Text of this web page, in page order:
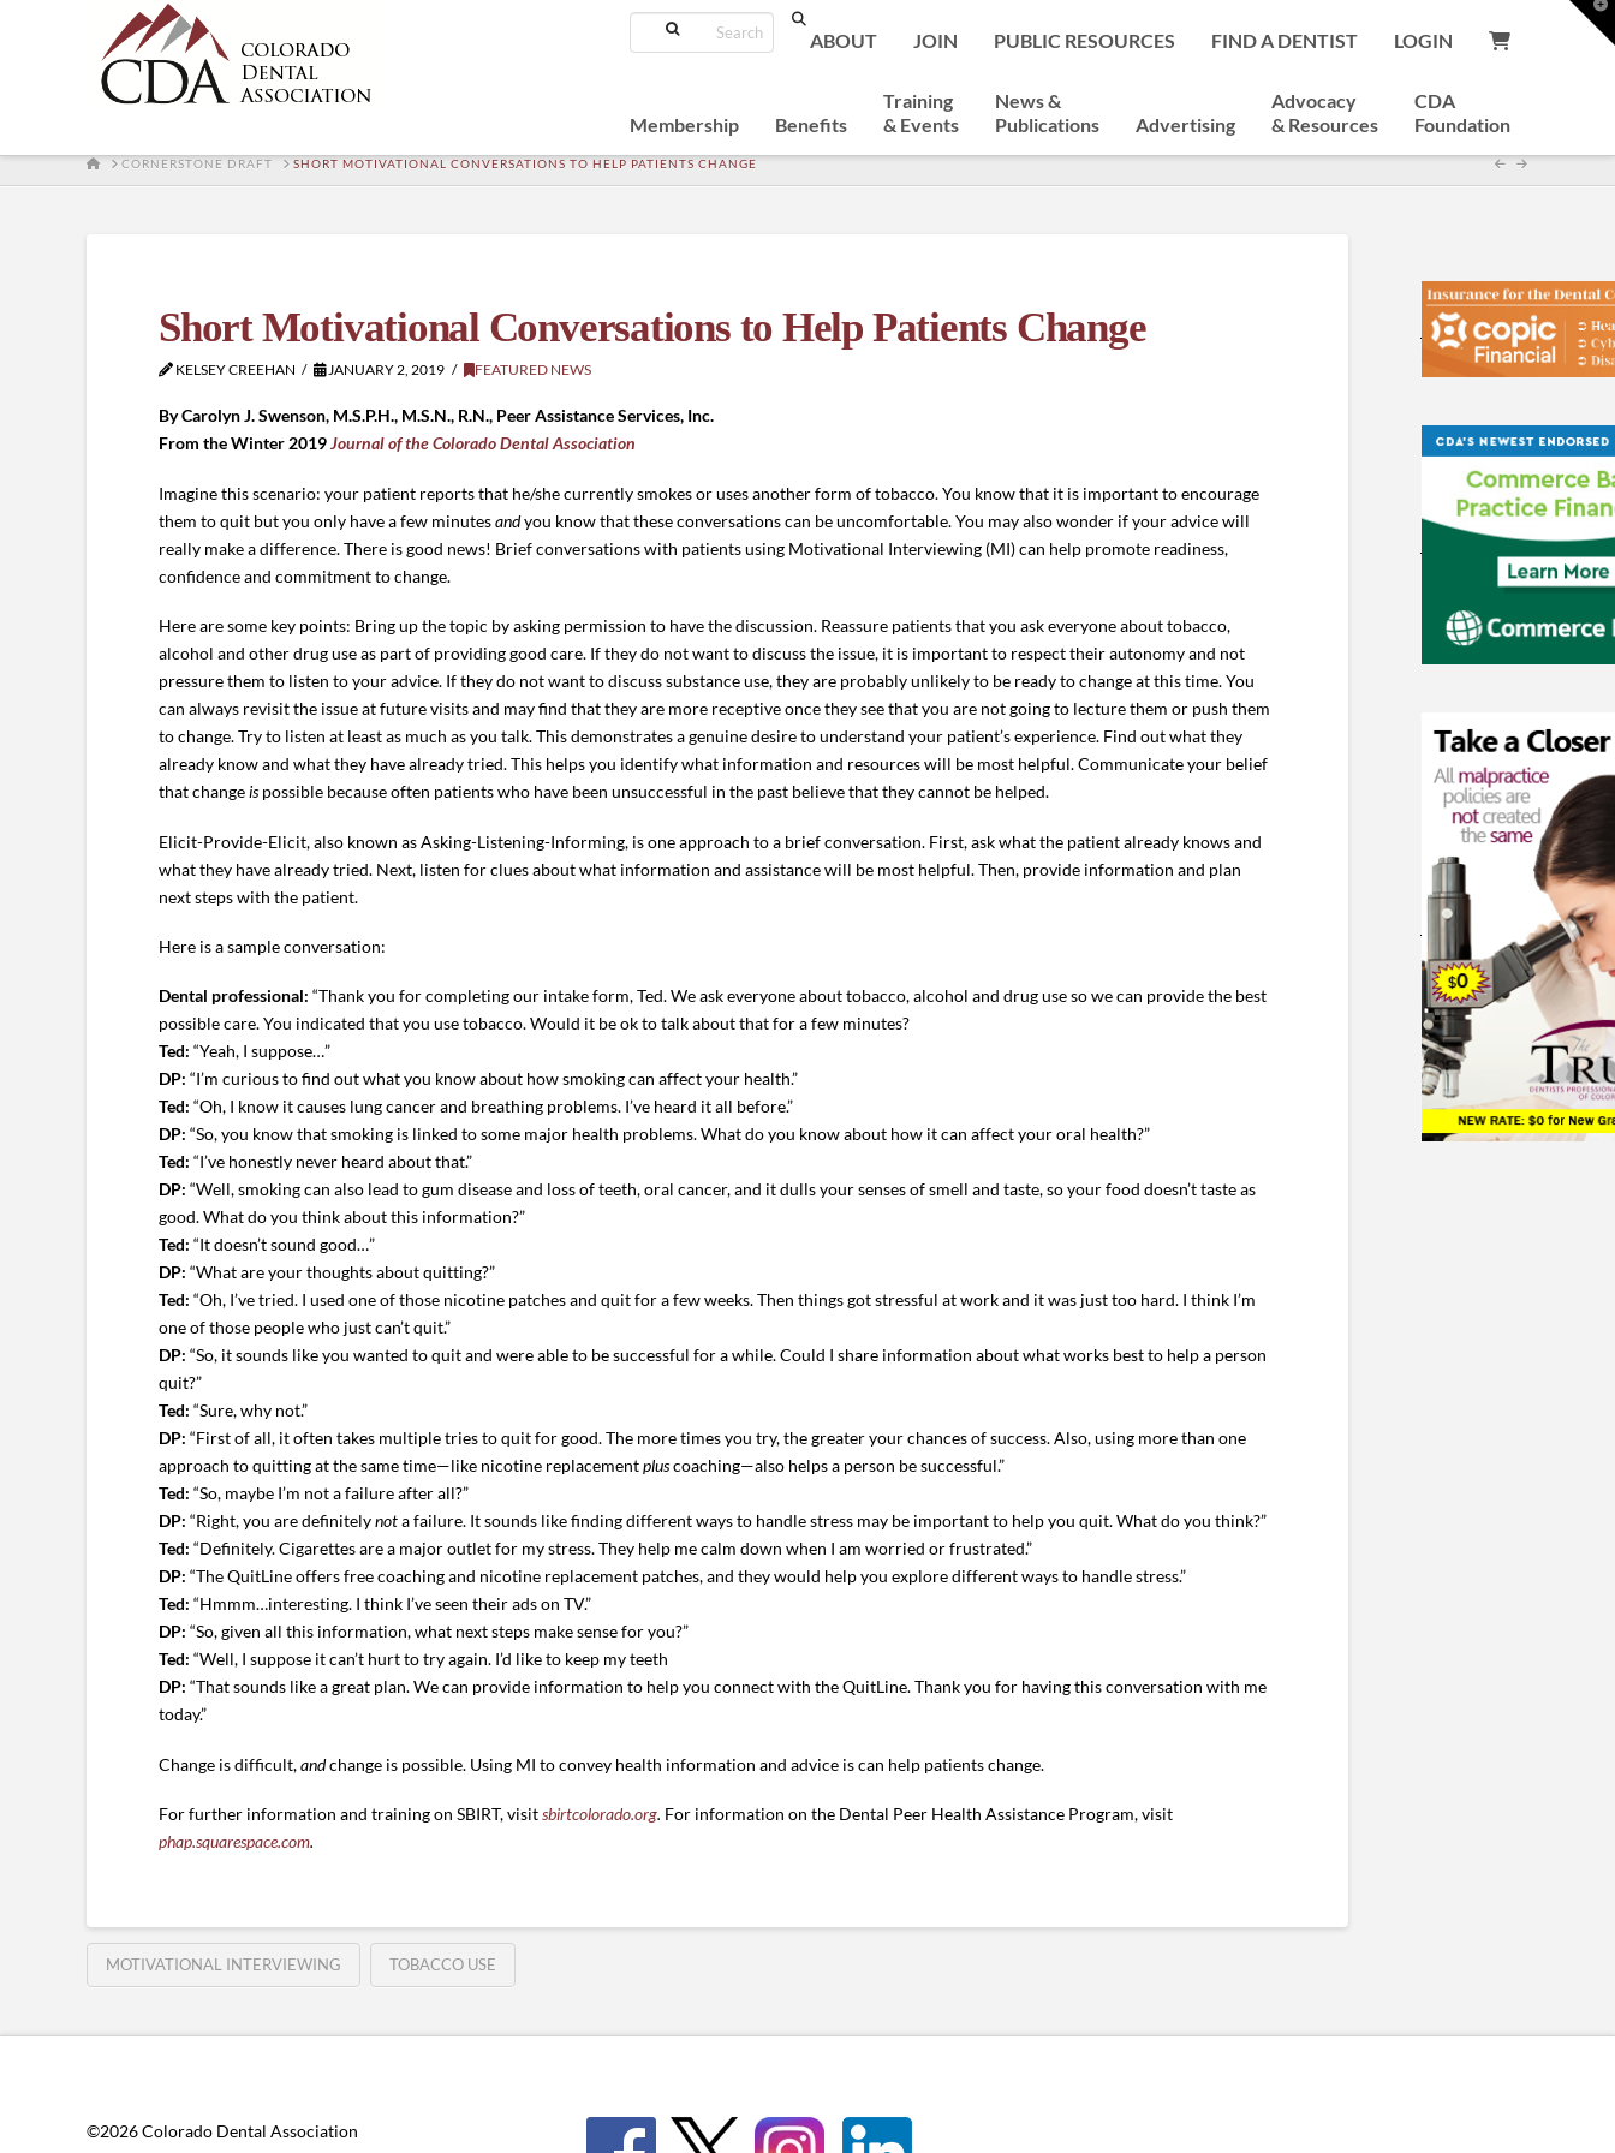
Search
ABOUT JOIN PUBLIC RESOURCES FIND A DENTIST LOGIN
Membership Benefits
Training
& Events
News &
Publications
Advertising
Advocacy
& Resources
CDA
Foundation
HOMECORNERSTONE DRAFT SHORT MOTIVATIONAL CONVERSATIONS TO HELP PATIENTS CHANGE
Short Motivational Conversations to Help Patients Change
KELSEY CREEHAN JANUARY 2, 2019 FEATURED NEWS
By Carolyn J. Swenson, M.S.P.H., M.S.N., R.N., Peer Assistance Services, Inc.
From the Winter 2019Journal of the Colorado Dental Association
Imagine this scenario: your patient reports that he/she currently smokes or uses another form of tobacco. You know that it is important to encourage
them to quit but you only have a few minutesandyou know that these conversations can be uncomfortable. You may also wonder if your advice will
really make a difference. There is good news! Brief conversations with patients using Motivational Interviewing (MI) can help promote readiness,
confidence and commitment to change.
Here are some key points: Bring up the topic by asking permission to have the discussion. Reassure patients that you ask everyone about tobacco,
alcohol and other drug use as part of providing good care. If they do not want to discuss the issue, it is important to respect their autonomy and not
pressure them to listen to your advice. If they do not want to discuss substance use, they are probably unlikely to be ready to change at this time. You
can always revisit the issue at future visits and may find that they are more receptive once they see that you are not going to lecture them or push them
to change. Try to listen at least as much as you talk. This demonstrates a genuine desire to understand your patient’s experience. Find out what they
already know and what they have already tried. This helps you identify what information and resources will be most helpful. Communicate your belief
that changeispossible because often patients who have been unsuccessful in the past believe that they cannot be helped.
Elicit-Provide-Elicit, also known as Asking-Listening-Informing, is one approach to a brief conversation. First, ask what the patient already knows and
what they have already tried. Next, listen for clues about what information and assistance will be most helpful. Then, provide information and plan
next steps with the patient.
Here is a sample conversation:
Dental professional: “Thank you for completing our intake form, Ted. We ask everyone about tobacco, alcohol and drug use so we can provide the best
possible care. You indicated that you use tobacco. Would it be ok to talk about that for a few minutes?
Ted: “Yeah, I suppose…”
DP: “I’m curious to find out what you know about how smoking can affect your health.”
Ted: “Oh, I know it causes lung cancer and breathing problems. I’ve heard it all before.”
DP: “So, you know that smoking is linked to some major health problems. What do you know about how it can affect your oral health?”
Ted: “I’ve honestly never heard about that.”
DP: “Well, smoking can also lead to gum disease and loss of teeth, oral cancer, and it dulls your senses of smell and taste, so your food doesn’t taste as
good. What do you think about this information?”
Ted: “It doesn’t sound good…”
DP: “What are your thoughts about quitting?”
Ted: “Oh, I’ve tried. I used one of those nicotine patches and quit for a few weeks. Then things got stressful at work and it was just too hard. I think I’m
one of those people who just can’t quit.”
DP: “So, it sounds like you wanted to quit and were able to be successful for a while. Could I share information about what works best to help a person
quit?”
Ted: “Sure, why not.”
DP: “First of all, it often takes multiple tries to quit for good. The more times you try, the greater your chances of success. Also, using more than one
approach to quitting at the same time—like nicotine replacementpluscoaching—also helps a person be successful.”
Ted: “So, maybe I’m not a failure after all?”
DP: “Right, you are definitelynota failure. It sounds like finding different ways to handle stress may be important to help you quit. What do you think?”
Ted: “Definitely. Cigarettes are a major outlet for my stress. They help me calm down when I am worried or frustrated.”
DP: “The QuitLine offers free coaching and nicotine replacement patches, and they would help you explore different ways to handle stress.”
Ted: “Hmmm…interesting. I think I’ve seen their ads on TV.”
DP: “So, given all this information, what next steps make sense for you?”
Ted: “Well, I suppose it can’t hurt to try again. I’d like to keep my teeth
DP: “That sounds like a great plan. We can provide information to help you connect with the QuitLine. Thank you for having this conversation with me
today.”
Change is difficult,andchange is possible. Using MI to convey health information and advice is can help patients change.
For further information and training on SBIRT, visitsbirtcolorado.org. For information on the Dental Peer Health Assistance Program, visit
phap.squarespace.com.
MOTIVATIONAL INTERVIEWING TOBACCO USE
©2026 Colorado Dental Association